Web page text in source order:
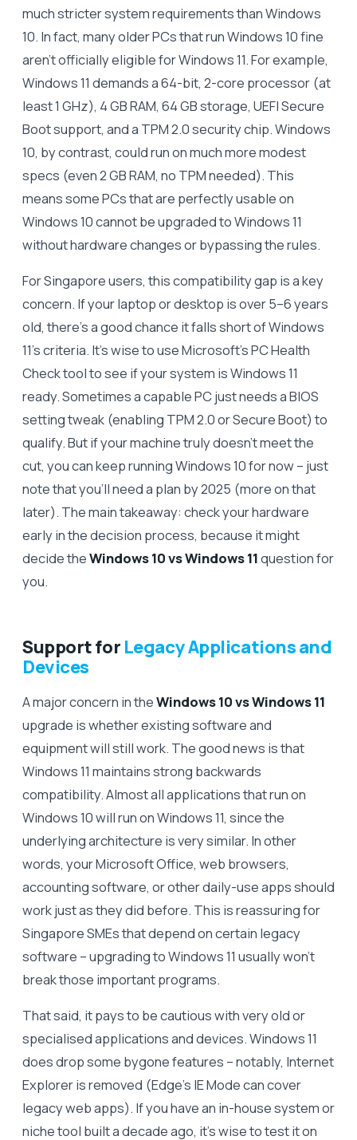
much stricter system requirements than Windows
10. In fact, many older PCs that run Windows 10 fine
aren’t officially eligible for Windows 11. For example,
Windows 11 demands a 64-bit, 2-core processor (at
least 1 GHz), 4 GB RAM, 64 GB storage, UEFI Secure
Boot support, and a TPM 2.0 security chip. Windows
10, by contrast, could run on much more modest
specs (even 2 GB RAM, no TPM needed). This
means some PCs that are perfectly usable on
Windows 10 cannot be upgraded to Windows 11
without hardware changes or bypassing the rules.
For Singapore users, this compatibility gap is a key
concern. If your laptop or desktop is over 5–6 years
old, there’s a good chance it falls short of Windows
11’s criteria. It’s wise to use Microsoft’s PC Health
Check tool to see if your system is Windows 11
ready. Sometimes a capable PC just needs a BIOS
setting tweak (enabling TPM 2.0 or Secure Boot) to
qualify. But if your machine truly doesn’t meet the
cut, you can keep running Windows 10 for now – just
note that you’ll need a plan by 2025 (more on that
later). The main takeaway: check your hardware
early in the decision process, because it might
decide theWindows 10 vs Windows 11question for
you.
Support for Legacy Applications and
Devices
A major concern in theWindows 10 vs Windows 11
upgrade is whether existing software and
equipment will still work. The good news is that
Windows 11 maintains strong backwards
compatibility. Almost all applications that run on
Windows 10 will run on Windows 11, since the
underlying architecture is very similar. In other
words, your Microsoft Office, web browsers,
accounting software, or other daily-use apps should
work just as they did before. This is reassuring for
Singapore SMEs that depend on certain legacy
software – upgrading to Windows 11 usually won’t
break those important programs.
That said, it pays to be cautious with very old or
specialised applications and devices. Windows 11
does drop some bygone features – notably, Internet
Explorer is removed (Edge’s IE Mode can cover
legacy web apps). If you have an in-house system or
niche tool built a decade ago, it’s wise to test it on